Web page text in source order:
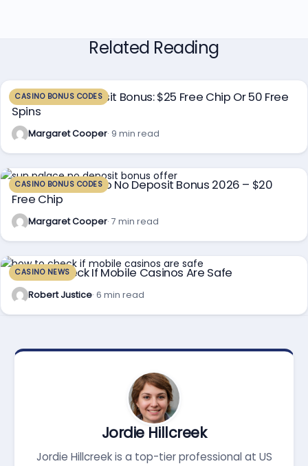
Related Reading
CASINO BONUS CODES
Planet 7 No Deposit Bonus: $25 Free Chip Or 50 Free
Spins
Margaret Cooper· 9 min read
CASINO BONUS CODES
Sun Palace Casino No Deposit Bonus 2026 – $20
Free Chip
Margaret Cooper· 7 min read
CASINO NEWS
How To Check If Mobile Casinos Are Safe
Robert Justice· 6 min read
Jordie Hillcreek
Jordie Hillcreek is a top-tier professional at US